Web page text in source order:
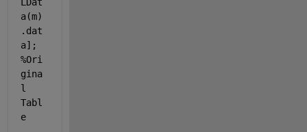
a(m)
.dat
a];
%Ori
gina
l
Tabl
e